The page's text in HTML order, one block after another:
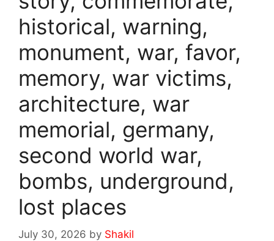
historical, warning,
monument, war, favor,
memory, war victims,
architecture, war
memorial, germany,
second world war,
bombs, underground,
lost places
July 30, 2026 by Shakil